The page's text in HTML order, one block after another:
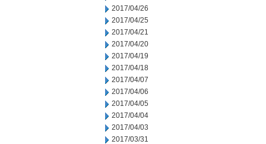
2017/04/26
2017/04/25
2017/04/21
2017/04/20
2017/04/19
2017/04/18
2017/04/07
2017/04/06
2017/04/05
2017/04/04
2017/04/03
2017/03/31